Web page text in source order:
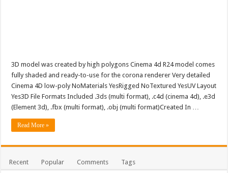
3D model was created by high polygons Cinema 4d R24 model comes
fully shaded and ready-to-use for the corona renderer Very detailed
Cinema 4D low-poly NoMaterials YesRigged NoTextured YesUV Layout
Yes3D File Formats Included .3ds (multi format), .c4d (cinema 4d), .e3d
(Element 3d), .fbx (multi format), .obj (multi format)Created In …
Read More »
Recent Popular Comments Tags